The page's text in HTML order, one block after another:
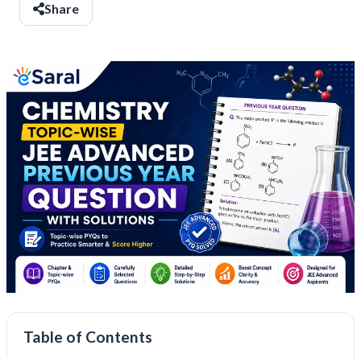
Share
Table of Contents